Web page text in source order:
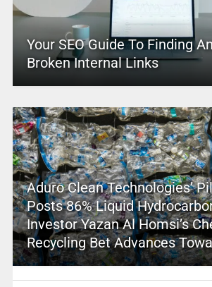
Your SEO Guide To Finding
Broken Internal Links
Aduro Clean Technologies’
Posts 86% Liquid
Investor Yazan Al Homsi’s
Recycling Bet Advances